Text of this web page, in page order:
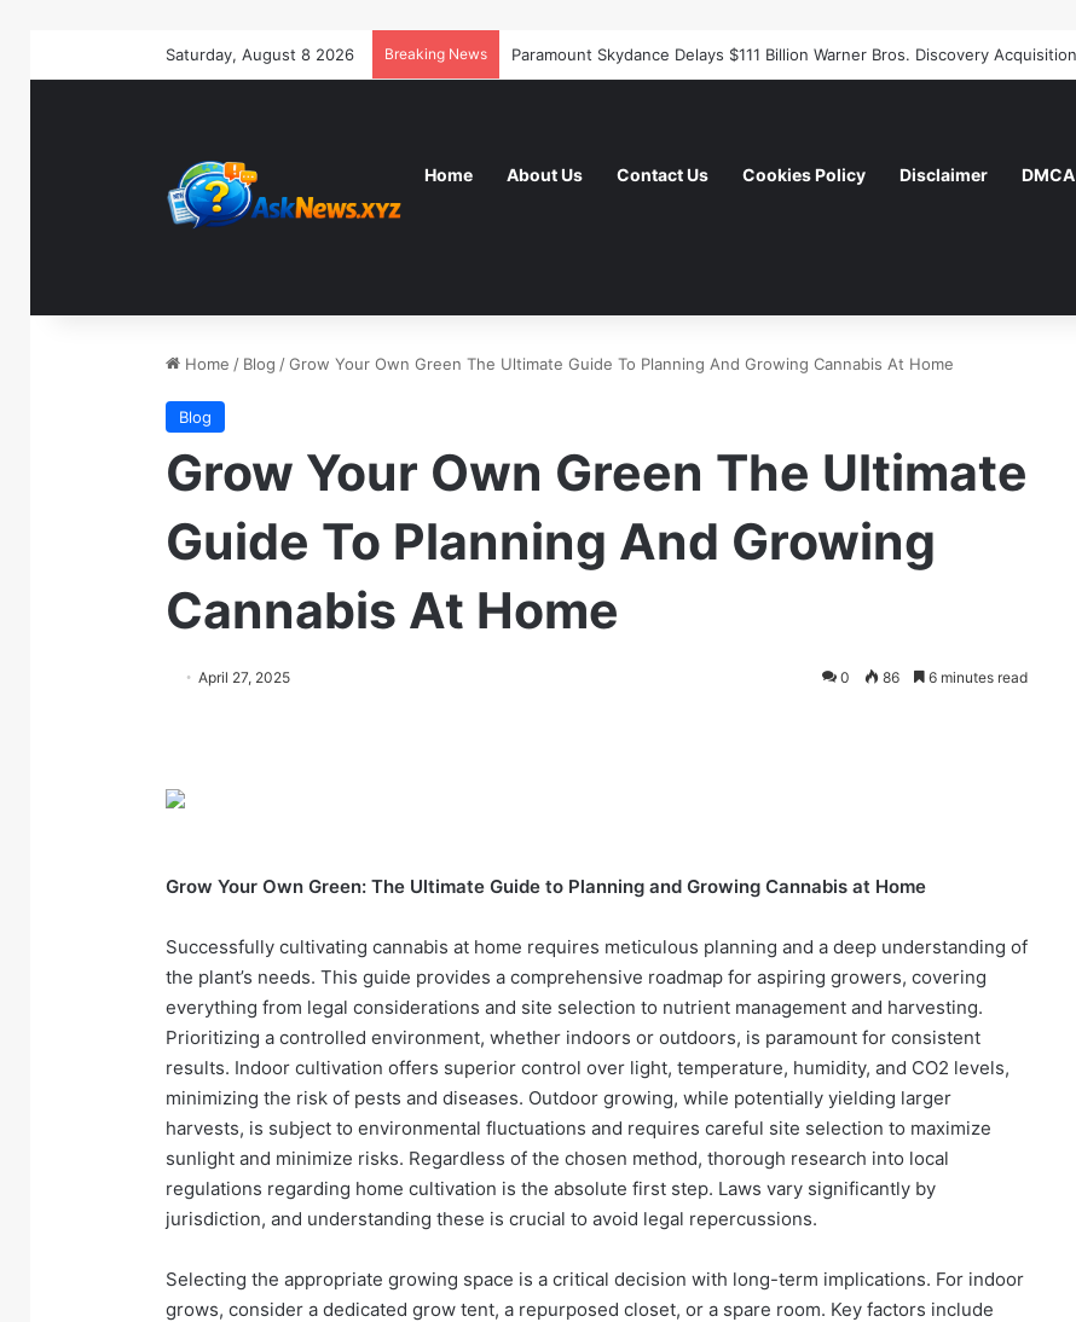
Saturday, August 8 2026 Breaking News
Home About Us Contact Us Cookies Policy Disclaimer DMCA
Home / Blog /Grow Your Own Green The Ultimate Guide To Planning And Growing Cannabis At Home
Blog
Grow Your Own Green The Ultimate
Guide To Planning And Growing
Cannabis At Home
April 27, 2025 0 86 6 minutes read
Grow Your Own Green: The Ultimate Guide to Planning and Growing Cannabis at Home
Successfully cultivating cannabis at home requires meticulous planning and a deep understanding of
the plant’s needs. This guide provides a comprehensive roadmap for aspiring growers, covering
everything from legal considerations and site selection to nutrient management and harvesting.
Prioritizing a controlled environment, whether indoors or outdoors, is paramount for consistent
results. Indoor cultivation offers superior control over light, temperature, humidity, and CO2 levels,
minimizing the risk of pests and diseases. Outdoor growing, while potentially yielding larger
harvests, is subject to environmental fluctuations and requires careful site selection to maximize
sunlight and minimize risks. Regardless of the chosen method, thorough research into local
regulations regarding home cultivation is the absolute first step. Laws vary significantly by
jurisdiction, and understanding these is crucial to avoid legal repercussions.
Selecting the appropriate growing space is a critical decision with long-term implications. For indoor
grows, consider a dedicated grow tent, a repurposed closet, or a spare room. Key factors include